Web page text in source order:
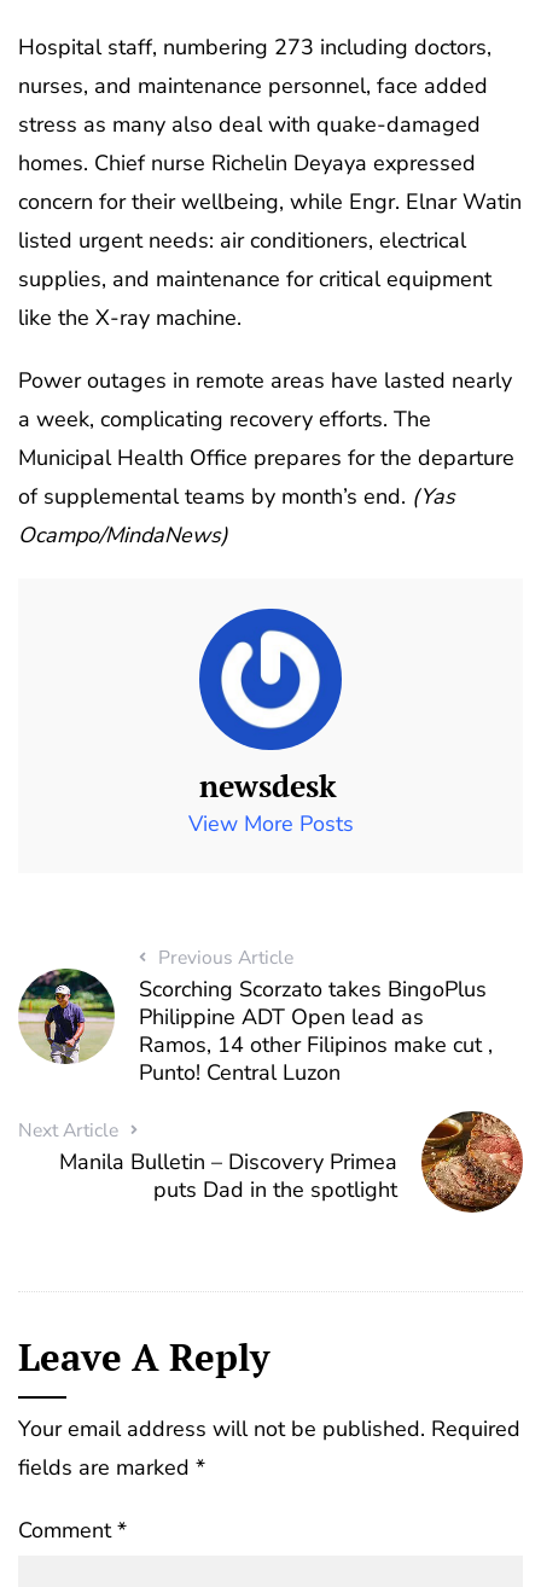
Hospital staff, numbering 273 including doctors,
nurses, and maintenance personnel, face added
stress as many also deal with quake-damaged
homes. Chief nurse Richelin Deyaya expressed
concern for their wellbeing, while Engr. Elnar Watin
listed urgent needs: air conditioners, electrical
supplies, and maintenance for critical equipment
like the X-ray machine.
Power outages in remote areas have lasted nearly
a week, complicating recovery efforts. The
Municipal Health Office prepares for the departure
of supplemental teams by month’s end. (Yas
Ocampo/MindaNews)
newsdesk
View More Posts
Previous Article
Scorching Scorzato takes BingoPlus
Philippine ADT Open lead as
Ramos, 14 other Filipinos make cut ,
Punto! Central Luzon
Next Article
Manila Bulletin – Discovery Primea
puts Dad in the spotlight
Leave A Reply
Your email address will not be published. Required
fields are marked *
Comment*